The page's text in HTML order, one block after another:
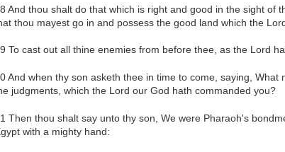
And thou shalt do that which is right and good in the sight of
thou mayest go in and possess the good land which the
To cast out all thine enemies from before thee, as the Lord
And when thy son asketh thee in time to come, saying,
judgments, which the Lord our God hath commanded you?
Then thou shalt say unto thy son, We were Pharaoh's
with a mighty hand: